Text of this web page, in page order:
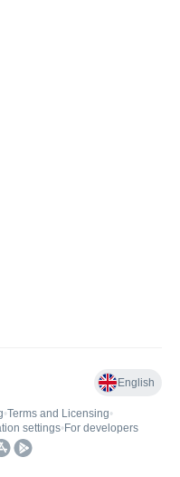
English
•Terms and Licensing•
settings• For developers